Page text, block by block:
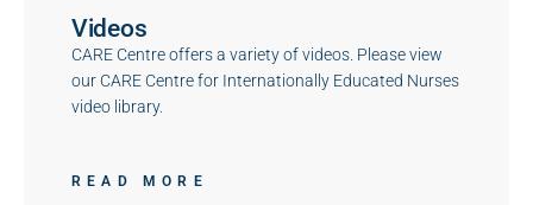
Videos
CARE Centre offers a variety of videos. Please view
our CARE Centre for Internationally Educated Nurses
video library.
READ MORE